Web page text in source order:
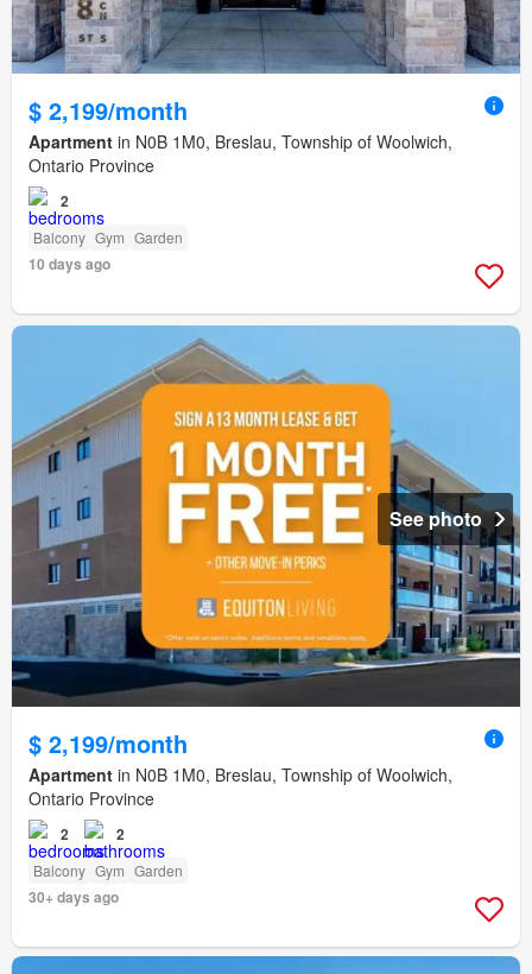
$ 2,199/month
Apartment in N0B 1M0, Breslau, Township of Woolwich,
Ontario Province
2
Balcony Gym Garden
10 days ago
See photo
$ 2,199/month
Apartment in N0B 1M0, Breslau, Township of Woolwich,
Ontario Province
2 2
Balcony Gym Garden
30+ days ago